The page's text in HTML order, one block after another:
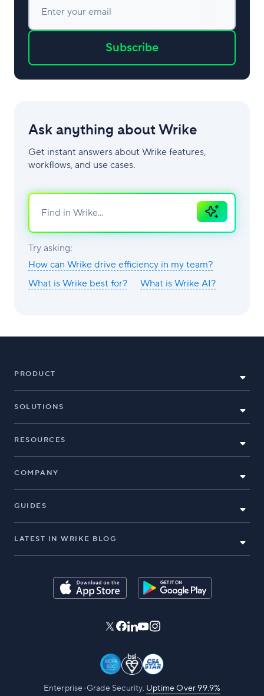
Enter your email
Subscribe
Ask anything about Wrike
Get instant answers about Wrike features,
workflows, and use cases.
Ask
AI
Try asking:
How can Wrike drive efficiency in my team?
What is Wrike best for?
What is Wrike AI?
PRODUCT
SOLUTIONS
RESOURCES
COMPANY
GUIDES
LATEST IN WRIKE BLOG
Enterprise-Grade Security. Uptime Over 99.9%